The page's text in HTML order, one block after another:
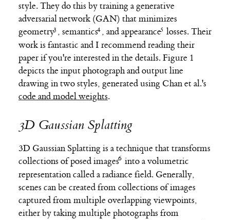
style. They do this by training a generative
adversarial network (GAN) that minimizes
geometry , semantics , andappearance losses. Their
work is fantastic and I recommend reading their
paper if you're interested in the details. Figure 1
depicts the input photograph and output line
drawing in two styles, generated using Chan et al.'s
code and model weights.
3D Gaussian Splatting
3D Gaussian Splatting is a technique that transforms
collections ofposed images into a volumetric
representation called a radiance field. Generally,
scenes can be created from collections of images
captured from multiple overlapping viewpoints,
either by taking multiple photographs from